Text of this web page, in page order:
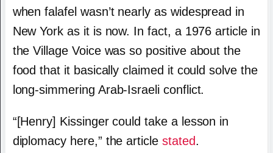
when falafel wasn’t nearly as widespread in
New York as it is now. In fact, a 1976 article in
the Village Voice was so positive about the
food that it basically claimed it could solve the
long-simmering Arab-Israeli conflict.
“[Henry] Kissinger could take a lesson in
diplomacy here,” the article stated.